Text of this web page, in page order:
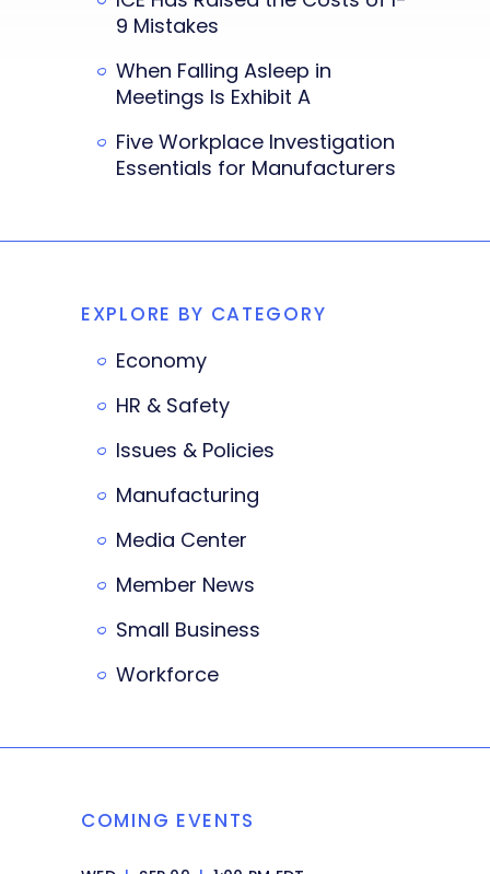
9 Mistakes
When Falling Asleep in
Meetings Is Exhibit A
Five Workplace Investigation
Essentials for Manufacturers
EXPLORE BY CATEGORY
Economy
HR & Safety
Issues & Policies
Manufacturing
Media Center
Member News
Small Business
Workforce
COMING EVENTS